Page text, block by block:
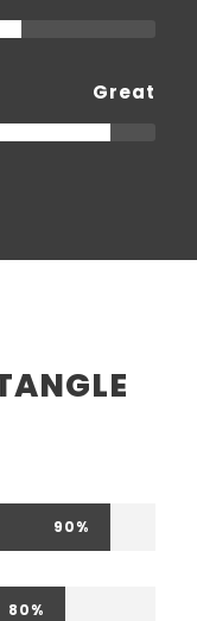
Great
90%
80%